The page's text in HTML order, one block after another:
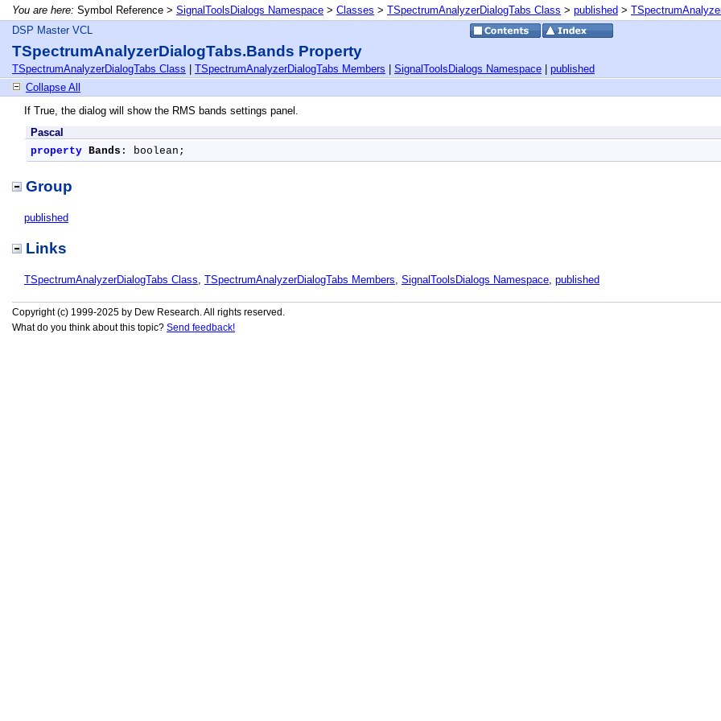
You are here: Symbol Reference > SignalToolsDialogs Namespace > Classes > TSpectrumAnalyzerDialogTabs Class > published >
DSP Master VCL
TSpectrumAnalyzerDialogTabs.Bands Property
TSpectrumAnalyzerDialogTabs Class TSpectrumAnalyzerDialogTabs Members SignalToolsDialogs Namespace
published
Collapse All
If True, the dialog will show the RMS bands settings panel.
Pascal
property Bands : boolean;
Group
published
Links
TSpectrumAnalyzerDialogTabs Class, TSpectrumAnalyzerDialogTabs Members, SignalToolsDialogs Namespace, published
Copyright (c) 1999-2025 by Dew Research. All rights reserved.
What do you think about this topic? Send feedback!